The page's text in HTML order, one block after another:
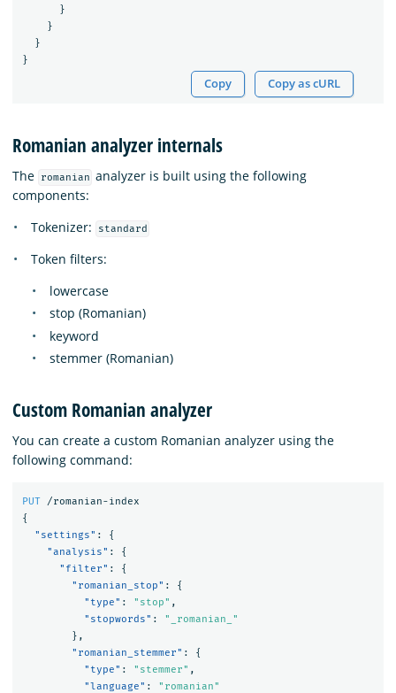
}
}
}
}
Copy Copy as cURL
Romanian analyzer internals
The romanian analyzer is built using the following
components:
Tokenizer:
standard
Token filters:
lowercase
stop (Romanian)
keyword
stemmer (Romanian)
Custom Romanian analyzer
You can create a custom Romanian analyzer using the
following command:
PUT
/romanian-index
{
"settings" :
{
"analysis" :
{
"filter" :
{
"romanian_stop" :
{
"type" : "stop" ,
"stopwords" :
"_romanian_"
},
"romanian_stemmer" :
{
"type" : "stemmer" ,
"language" :
"romanian"